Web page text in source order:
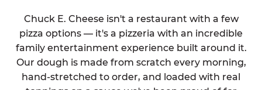
Chuck E. Cheese isn't a restaurant with a few
pizza options — it's a pizzeria with an incredible
family entertainment experience built around it.
Our dough is made from scratch every morning,
hand-stretched to order, and loaded with real